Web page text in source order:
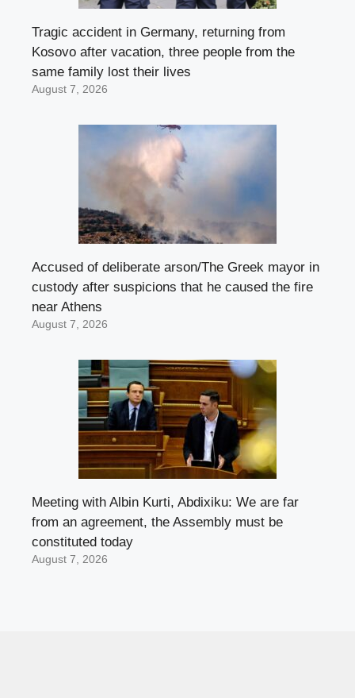
Tragic accident in Germany, returning from
Kosovo after vacation, three people from the
same family lost their lives
August 7, 2026
Accused of deliberate arson/The Greek mayor in
custody after suspicions that he caused the fire
near Athens
August 7, 2026
Meeting with Albin Kurti, Abdixiku: We are far
from an agreement, the Assembly must be
constituted today
August 7, 2026